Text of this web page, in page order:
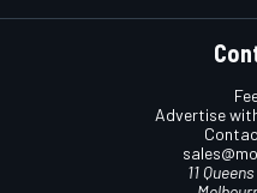
Advertise
11